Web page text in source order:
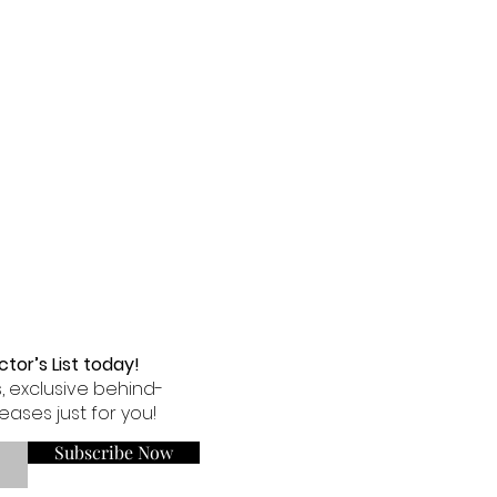
List today!
exclusive behind-
just for you!
Subscribe Now